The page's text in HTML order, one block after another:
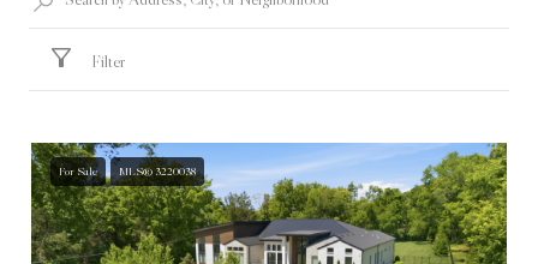
Filter
For Sale MLS® 3220038